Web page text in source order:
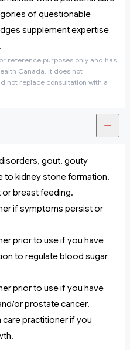
of questionable
supplement expertise
reference purposes only and has
Canada. It does not
not replace consultation with a
gout, gouty
to kidney stone formation.
or breast feeding.
if symptoms persist or
prior to use if you have
to regulate blood sugar
prior to use if you have
or prostate cancer.
care practitioner if you